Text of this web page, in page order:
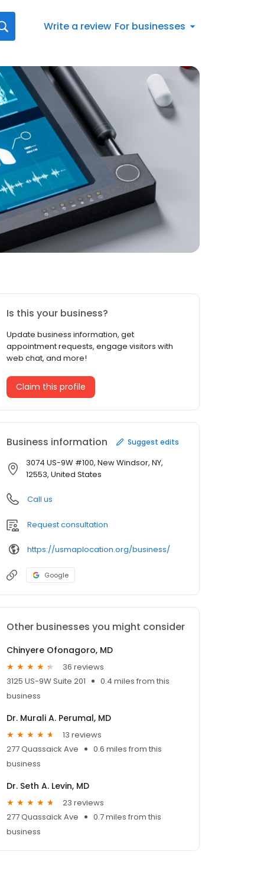
Write a review For businesses
Is this your business?
Update business information, get
appointment requests, engage visitors with
web chat, and more!
Claim this profile
Business information Suggest edits
3074 US-9W #100, New Windsor, NY,
12553, United States
Call us
Request consultation
https://usmaplocation.org/business/
Google
Other businesses you might consider
Chinyere Ofonagoro, MD
36 reviews
3125 US-9W Suite 201
0.4 miles from this
business
Dr. Murali A. Perumal, MD
13 reviews
277 Quassaick Ave
0.6 miles from this
business
Dr. Seth A. Levin, MD
23 reviews
277 Quassaick Ave
0.7 miles from this
business